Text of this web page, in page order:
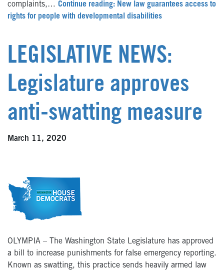
complaints,… Continue reading: New law guarantees access to
rights for people with developmental disabilities
LEGISLATIVE NEWS:
Legislature approves
anti-swatting measure
March 11, 2020
OLYMPIA – The Washington State Legislature has approved
a bill to increase punishments for false emergency reporting.
Known as swatting, this practice sends heavily armed law